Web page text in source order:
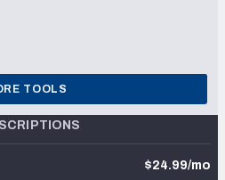
TOOLS
$24.99/mo